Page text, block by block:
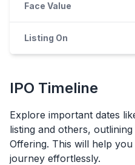
Face Value
Listing On
IPO Timeline
Explore important dates
listing and others,
Offering. This will help
journey effortlessly.